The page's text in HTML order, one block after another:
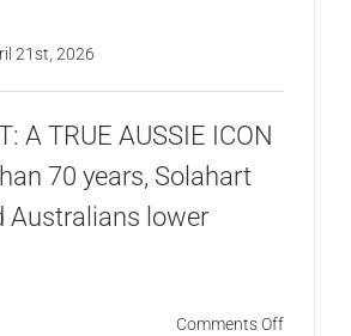
21st, 2026
A TRUE AUSSIE ICON
70 years, Solahart
Australians lower
Comments Offon